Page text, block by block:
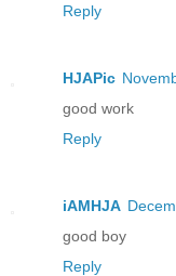
Reply
HJAPic
good work
Reply
iAMHJA
good boy
Reply